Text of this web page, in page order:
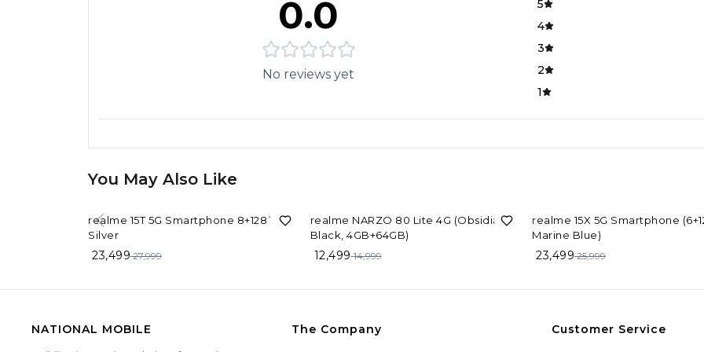
0.0
No reviews yet
5
4
3
2
1
You May Also Like
16%OFF
realme 15T 5G Smartphone 8+128`GB
Silver
23,499 27,999
17% OFF
realme NARZO 80 Lite 4G (Obsidian
Black, 4GB+64GB)
12,499 14,999
10%OFF
realme 15X 5G Smartphone
Marine Blue)
23,499 25,999
NATIONAL MOBILE The Company Customer Service